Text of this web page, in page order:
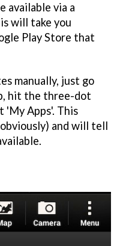
available via a
will take you
Play Store that
manually, just go
hit the three-dot
'My Apps'. This
and will tell